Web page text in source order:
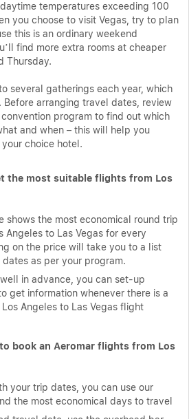
temperatures exceeding 100
you choose to visit Vegas, try to plan
this is an ordinary weekend
find more extra rooms at cheaper
Thursday.
several gatherings each year, which
Before arranging travel dates, review
program to find out which
and when – this will help you
choice hotel.
the most suitable flights from Los
shows the most economical round trip
Angeles to Las Vegas for every
on the price will take you to a list
as per your program.
in advance, you can set-up
get information whenever there is a
Angeles to Las Vegas flight
book an Aeromar flights from Los
your trip dates, you can use our
the most economical days to travel